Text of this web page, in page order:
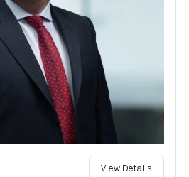
View Details